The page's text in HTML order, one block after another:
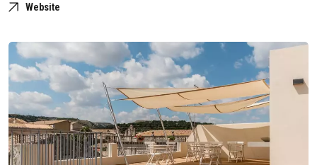
Website